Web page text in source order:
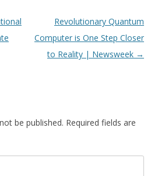
Revolutionary Quantum
Computer is One Step Closer
to Reality | Newsweek →
be published. Required fields are